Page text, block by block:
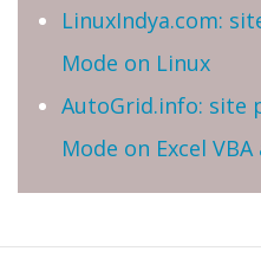
LinuxIndya.com:
Mode on Linux
AutoGrid.info: site
Mode on Excel